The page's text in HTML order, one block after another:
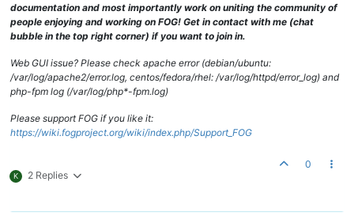
documentation and most importantly work on uniting the community of
people enjoying and working on FOG! Get in contact with me (chat
bubble in the top right corner) if you want to join in.
Web GUI issue? Please check apache error (debian/ubuntu:
/var/log/apache2/error.log, centos/fedora/rhel: /var/log/httpd/error_log) and
php-fpm log (/var/log/php*-fpm.log)
Please support FOG if you like it:
https://wiki.fogproject.org/wiki/index.php/Support_FOG
K 2 Replies
0